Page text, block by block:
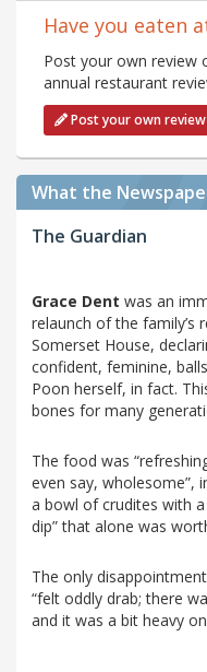
Have you eaten
Post your own review
annual restaurant
Post your own review
What the
The Guardian
Grace Dent was an
relaunch of the family’s
Somerset House,
confident, feminine,
Poon herself, in fact.
bones for many
The food was
even say, wholesome”,
a bowl of crudites with
dip” that alone was
The only
“felt oddly drab; there
and it was a bit heavy